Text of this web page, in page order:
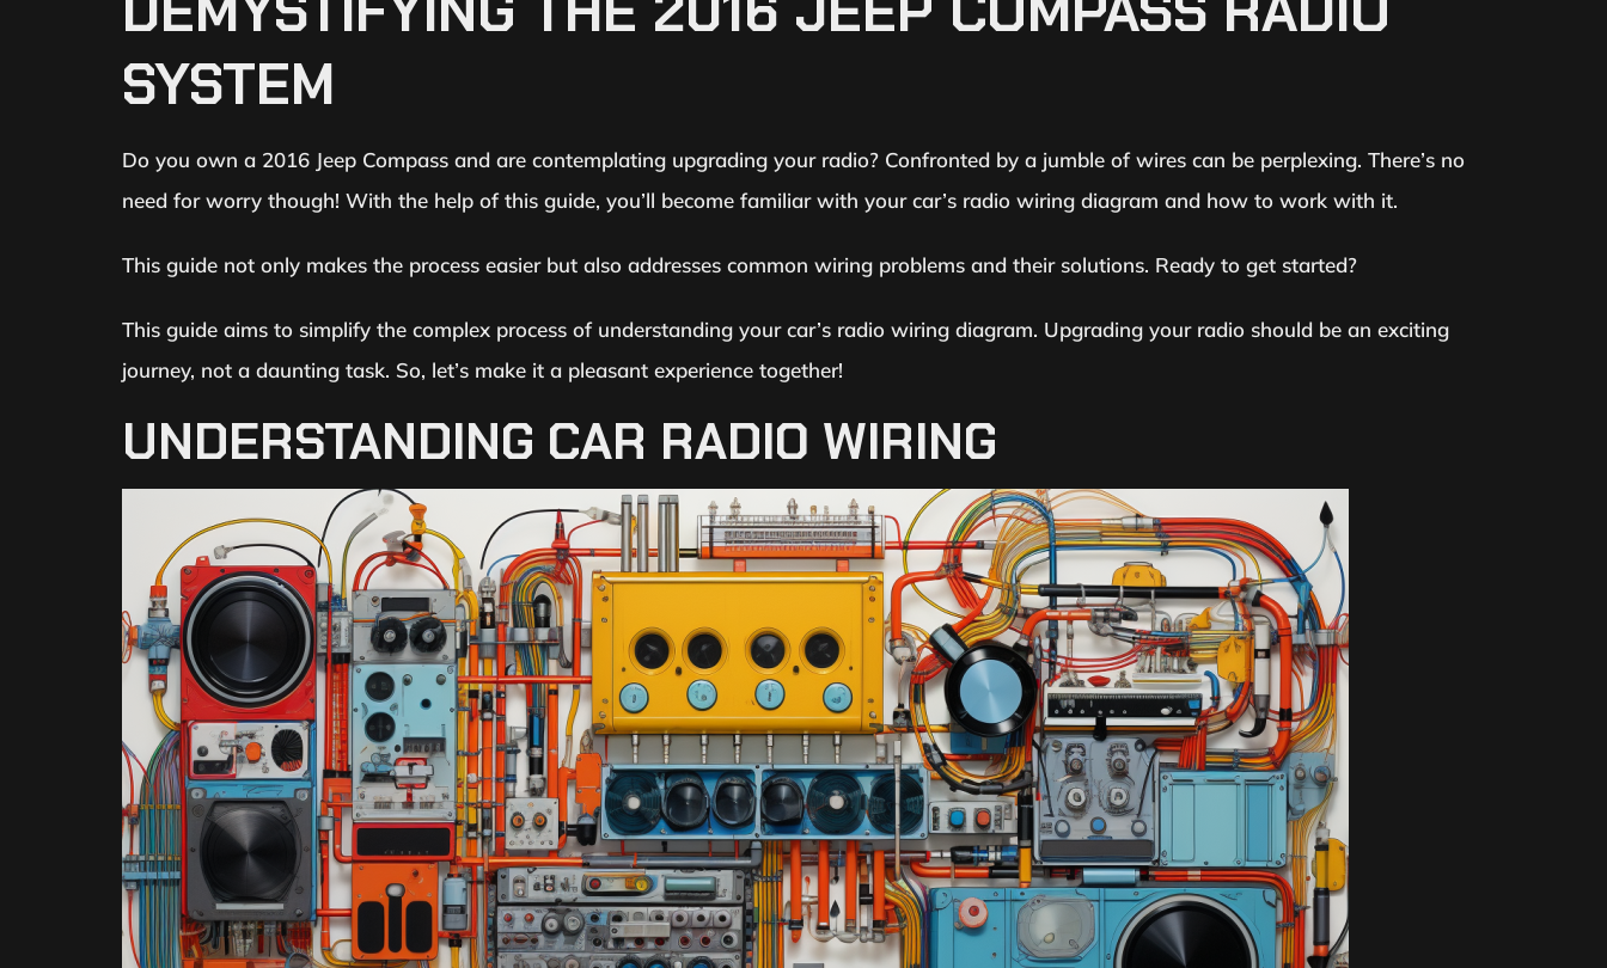
SYSTEM
Do you own a 2016 Jeep Compass and are contemplating upgrading your radio? Confronted by a jumble of wires can be perplexing. There’s no
need for worry though! With the help of this guide, you’ll become familiar with your car’s radio wiring diagram and how to work with it.
This guide not only makes the process easier but also addresses common wiring problems and their solutions. Ready to get started?
This guide aims to simplify the complex process of understanding your car’s radio wiring diagram. Upgrading your radio should be an exciting
journey, not a daunting task. So, let’s make it a pleasant experience together!
UNDERSTANDING CAR RADIO WIRING